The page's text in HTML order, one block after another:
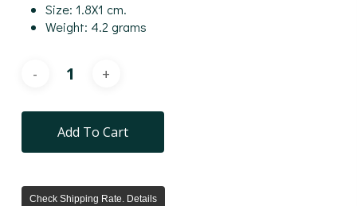
Size: 1.8X1 cm.
Weight: 4.2 grams
Add To Cart
Check Shipping Rate. Details